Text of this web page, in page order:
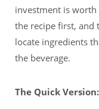
investment is worth
the recipe first, and
locate ingredients
the beverage.
The Quick Version: